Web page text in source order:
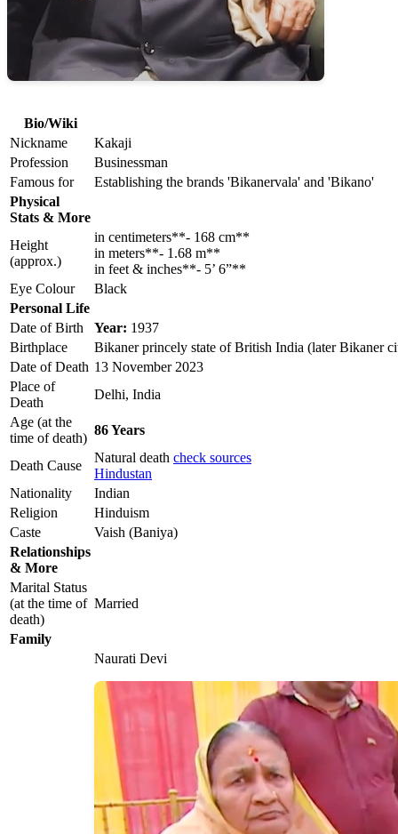
Bio/Wiki
Nickname
Kakaji
Profession
Businessman
Famous for
Establishing the brands 'Bikanervala' and 'Bikano'
Physical
Stats & More
Height
(approx.)
in centimeters**- 168 cm**
in meters**- 1.68 m**
in feet & inches**- 5’ 6”**
Eye Colour
Black
Personal Life
Date of Birth
Year: 1937
Birthplace
Bikaner princely state of British India (later Bikaner
Date of Death 13 November 2023
Place of
Death
Delhi, India
Age (at the
time of death)
86 Years
Death Cause
Natural death check sources
Hindustan
Nationality
Indian
Religion
Hinduism
Caste
Vaish (Baniya)
Relationships
& More
Marital Status
(at the time of
death)
Married
Family
Naurati Devi